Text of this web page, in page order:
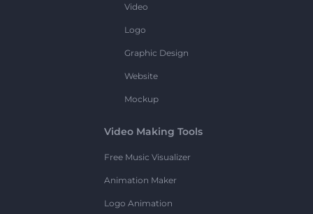
Video
Logo
Graphic Design
Website
Mockup
Video Making Tools
Free Music Visualizer
Animation Maker
Logo Animation